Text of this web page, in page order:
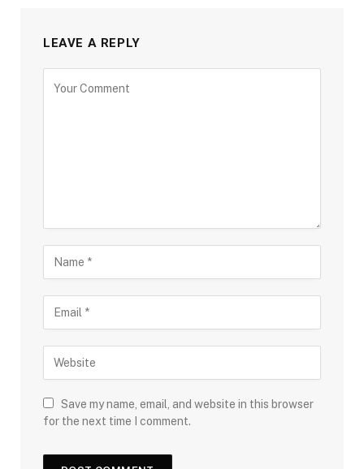
LEAVE A REPLY
Save my name, email, and website in this browser
for the next time I comment.